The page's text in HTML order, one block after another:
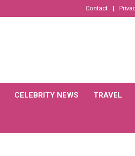
Contact
CELEBRITY NEWS TRAVEL